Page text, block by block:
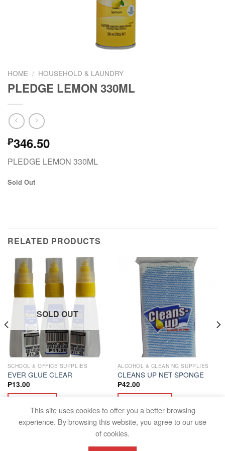
HOME / HOUSEHOLD & LAUNDRY
PLEDGE LEMON 330ML
₱346.50
PLEDGE LEMON 330ML
Sold Out
RELATED PRODUCTS
SOLD OUT
SCHOOL & OFFICE SUPPLIES
EVER GLUE CLEAR
₱13.00
ALCOHOL & CLEANING SUPPLIES
CLEANS UP NET SPONGE
₱42.00
TERMS AND CONDITIONS
This site uses cookies to offer you a better browsing
experience. By browsing this website, you agree to our use
of cookies.